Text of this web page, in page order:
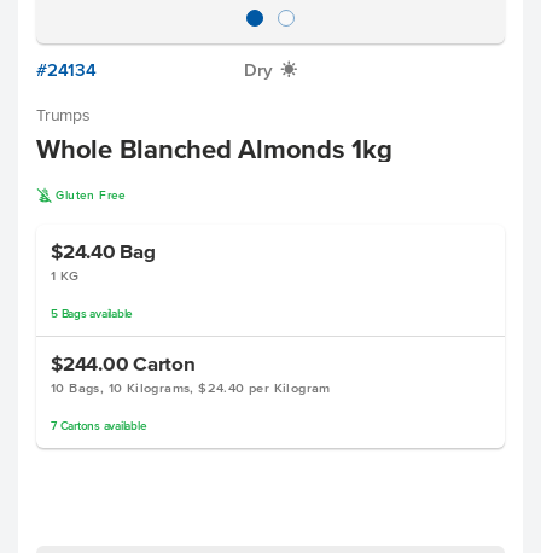
#24134 Dry X
Trumps
Whole Blanched Almonds 1kg
K Gluten Free
$24.40 Bag
1 KG
5 Bagsavailable
$244.00 Carton
10 Bags, 10 Kilograms, $24.40 per Kilogram
7 Cartonsavailable